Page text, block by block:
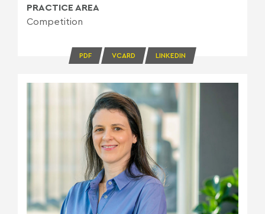
PRACTICE AREA
Competition
PDF VCARD LINKEDIN